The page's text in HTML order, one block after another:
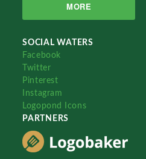
MORE
SOCIAL WATERS
Facebook
Twitter
Pinterest
Instagram
Logopond Icons
PARTNERS